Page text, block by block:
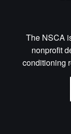
The NSCA
nonprofit
conditioning